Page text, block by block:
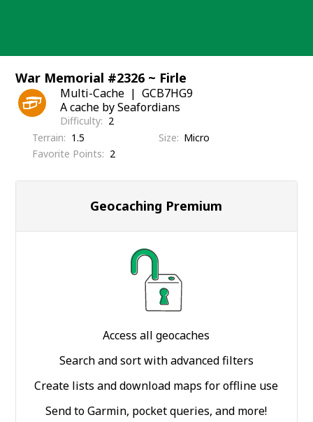
War Memorial #2326 ~ Firle
Multi-Cache
GCB7HG9
A cache by Seafordians
Difficulty
2
Terrain
1.5 Size
Micro
Favorite Points
2
Geocaching Premium
Access all geocaches
Search and sort with advanced filters
Create lists and download maps for offline use
Send to Garmin, pocket queries, and more!